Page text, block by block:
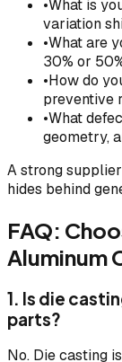
•What is
variation
•What are
30% or
•How do
preventive
•What
geometry,
A strong
hides behind
FAQ:
Aluminum
1. Is die
parts?
No. Die casting